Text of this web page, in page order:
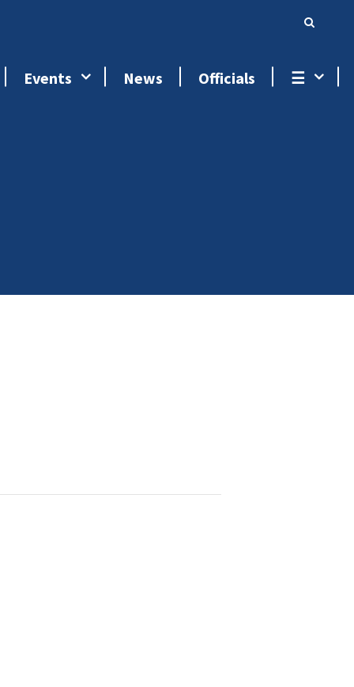
Events News Officials ☰